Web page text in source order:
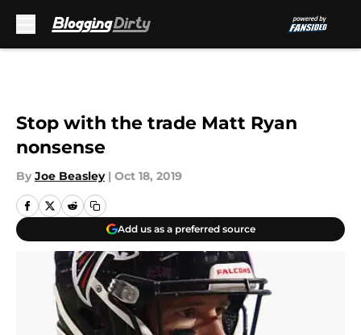
Stop with the trade Matt Ryan
nonsense
By Joe Beasley | Oct 18, 2019
Add us as a preferred source